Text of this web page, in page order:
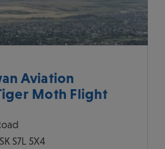
Aviation
Moth Flight
SK S7L 5X4